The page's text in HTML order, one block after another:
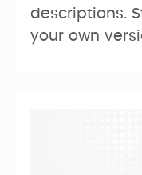
descriptions.
your own